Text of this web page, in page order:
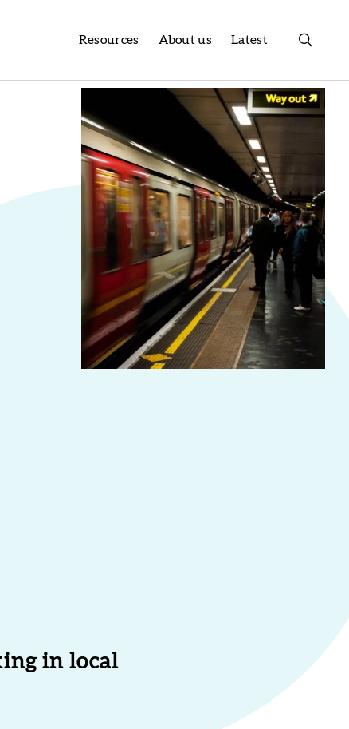
Resources About us Latest
in local